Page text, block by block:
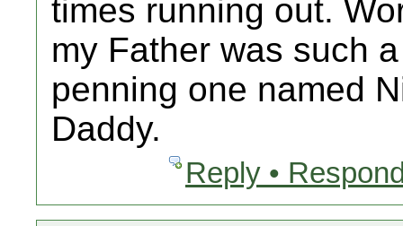
times running out.
my Father was such
penning one named
Daddy.
Reply •